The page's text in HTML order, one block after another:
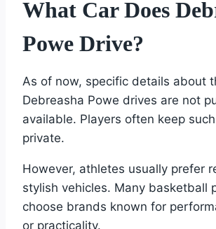
What Car Does
Powe Drive?
As of now, specific details about
Debreasha Powe drives are not
available. Players often keep
private.
However, athletes usually prefer
stylish vehicles. Many basketball
choose brands known for
or practicality.